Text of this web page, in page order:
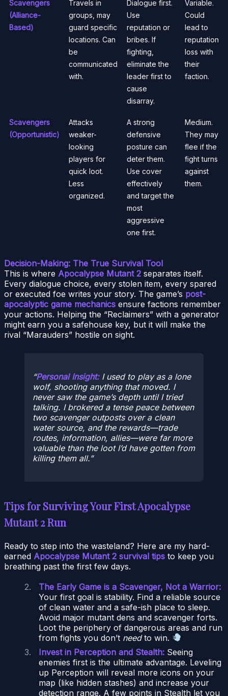
Scavengers
(Alliance-
Based)
Travels in
groups, may
guard specific
locations. Can
be
communicated
with.
Dialogue first.
Use
reputation or
bribes. If
fighting,
eliminate the
leader first to
cause
disarray.
Variable.
Could
lead to
reputation
loss with
their
faction.
Scavengers
(Opportunistic)
Attacks
weaker-
looking
players for
quick loot.
Less
organized.
A strong
defensive
posture can
deter them.
Use cover
effectively
and target the
most
aggressive
one first.
Medium.
They may
flee if the
fight turns
against
them.
Decision-Making: The True Survival Tool
This is where Apocalypse Mutant 2 separates itself.
Every dialogue choice, every stolen item, every spared
or executed foe writes your story. The game’s post-
apocalyptic game mechanics ensure factions remember
your actions. Helping the “Reclaimers” with a generator
might earn you a safehouse key, but it will make the
rival “Marauders” hostile on sight.
Personal Insight:I used to play as a lone
wolf, shooting anything that moved. I
never saw the game’s depth until I tried
talking. I brokered a tense peace between
two scavenger outposts over a clean
water source, and the rewards—trade
routes, information, allies—were far more
valuable than the loot I’d have gotten from
killing them all.
Tips for Surviving Your First Apocalypse
Mutant 2 Run
Ready to step into the wasteland? Here are my hard-
earned Apocalypse Mutant 2 survival tips to keep you
breathing past the first few days.
The Early Game is a Scavenger, Not a Warrior:
Your first goal is stability. Find a reliable source
of clean water and a safe-ish place to sleep.
Avoid major mutant dens and scavenger forts.
Loot the periphery of dangerous areas and run
from fights you don’t needto win.
Invest in Perception and Stealth: Seeing
enemies first is the ultimate advantage. Leveling
up Perception will reveal more icons on your
map (like hidden stashes) and increase your
detection range. A few points in Stealth let you